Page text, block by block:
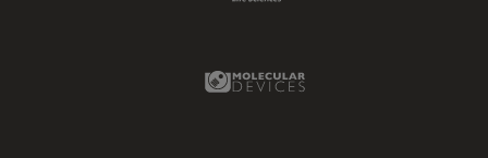
Molecular Devices Link